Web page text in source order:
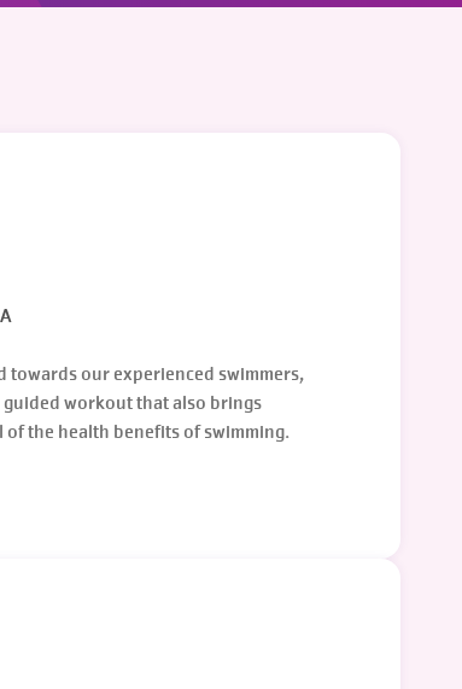
towards our experienced swimmers,
workout that also brings
of the health benefits of swimming.